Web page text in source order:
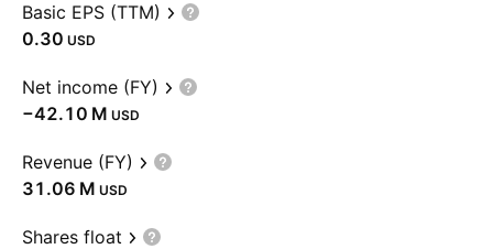
Basic EPS (TTM)
0.30 USD
Net income (FY)
‪−42.10 M‬ USD
Revenue (FY)
‪31.06 M‬ USD
Shares float